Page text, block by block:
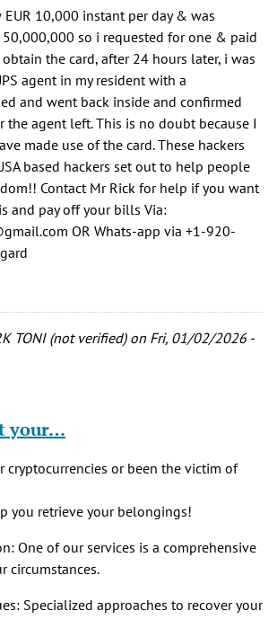
10,000 instant per day & was
so i requested for one & paid
the card, after 24 hours later, i was
agent in my resident with a
and went back inside and confirmed
the agent left. This is no doubt because I
made use of the card. These hackers
based hackers set out to help people
Contact Mr Rick for help if you want
and pay off your bills Via:
OR Whats-app via +1-920-
TONI (not verified)on Fri, 01/02/2026 -
your…
cryptocurrencies or been the victim of
you retrieve your belongings!
One of our services is a comprehensive
circumstances.
Specialized approaches to recover your